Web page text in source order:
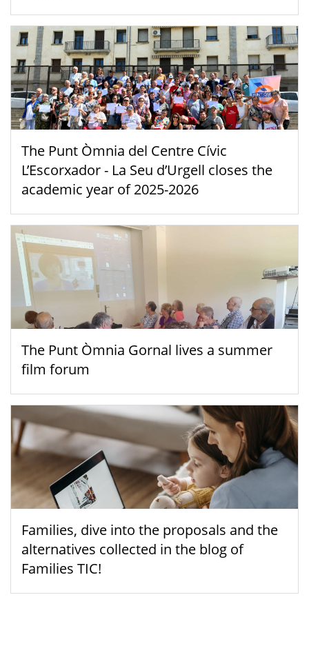
The Punt Òmnia del Centre Cívic
L’Escorxador - La Seu d’Urgell closes the
academic year of 2025-2026
The Punt Òmnia Gornal lives a summer
film forum
Families, dive into the proposals and the
alternatives collected in the blog of
Families TIC!